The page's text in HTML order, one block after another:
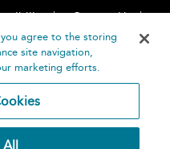
Contact Us
agree to the storing
site navigation,
marketing efforts.
All